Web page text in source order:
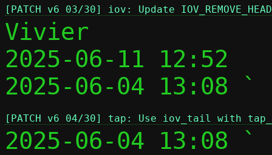
[PATCH v6 03/30] iov: Update
Vivier
2025-06-11 12:52
2025-06-04 13:08 `
[PATCH v6 04/30] tap: Use iov_tail with
2025-06-04 13:08 `